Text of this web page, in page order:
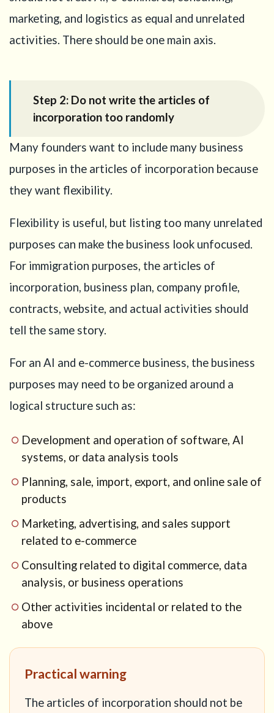
marketing, and logistics as equal and unrelated
activities. There should be one main axis.
Step 2: Do not write the articles of
incorporation too randomly
Many founders want to include many business
purposes in the articles of incorporation because
they want flexibility.
Flexibility is useful, but listing too many unrelated
purposes can make the business look unfocused.
For immigration purposes, the articles of
incorporation, business plan, company profile,
contracts, website, and actual activities should
tell the same story.
For an AI and e-commerce business, the business
purposes may need to be organized around a
logical structure such as:
Development and operation of software, AI
systems, or data analysis tools
Planning, sale, import, export, and online sale of
products
Marketing, advertising, and sales support
related to e-commerce
Consulting related to digital commerce, data
analysis, or business operations
Other activities incidental or related to the
above
Practical warning
The articles of incorporation should not be